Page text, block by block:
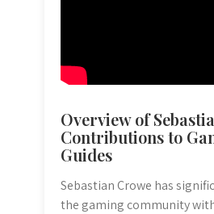
Overview of
Contributions to
Guides
Sebastian Crowe has
the gaming community